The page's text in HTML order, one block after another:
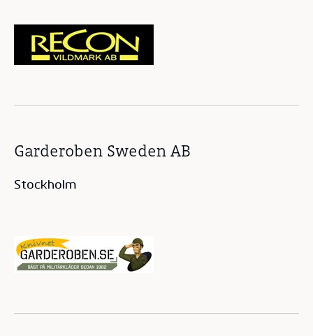
Garderoben Sweden AB
Stockholm